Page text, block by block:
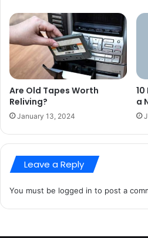
Are Old Tapes Worth
Reliving?
January 13, 2024
a
Leave a Reply
You must be logged in to post a